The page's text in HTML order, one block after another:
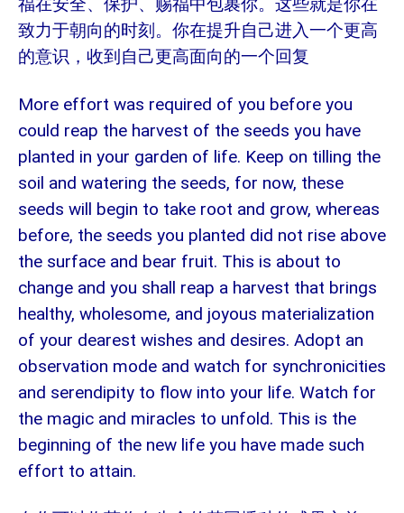
致力于朝向的时刻。你在提升自己进入一个更高
的意识，收到自己更高面向的一个回复
More effort was required of you before you
could reap the harvest of the seeds you have
planted in your garden of life. Keep on tilling the
soil and watering the seeds, for now, these
seeds will begin to take root and grow, whereas
before, the seeds you planted did not rise above
the surface and bear fruit. This is about to
change and you shall reap a harvest that brings
healthy, wholesome, and joyous materialization
of your dearest wishes and desires. Adopt an
observation mode and watch for synchronicities
and serendipity to flow into your life. Watch for
the magic and miracles to unfold. This is the
beginning of the new life you have made such
effort to attain.